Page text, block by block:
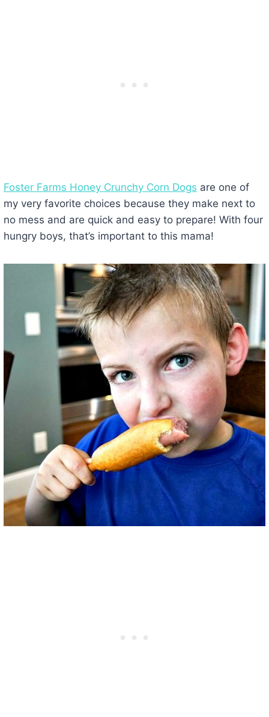
Foster Farms Honey Crunchy Corn Dogs are one of
my very favorite choices because they make next to
no mess and are quick and easy to prepare! With four
hungry boys, that’s important to this mama!